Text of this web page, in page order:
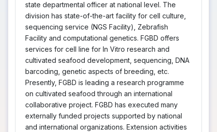
state departmental officer at national level. The
division has state-of-the-art facility for cell culture,
sequencing service (NGS Facility), Zebrafish
Facility and computational genetics. FGBD offers
services for cell line for In Vitro research and
cultivated seafood development, sequencing, DNA
barcoding, genetic aspects of breeding, etc.
Presently, FGBD is leading a research programme
on cultivated seafood through an international
collaborative project. FGBD has executed many
externally funded projects supported by national
and international organizations. Extension activities